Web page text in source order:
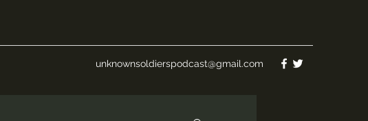
unknownsoldierspodcast@gmail.com